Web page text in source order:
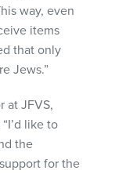
way, even
items
that only
Jews.”
atJFVS,
like to
the
for the